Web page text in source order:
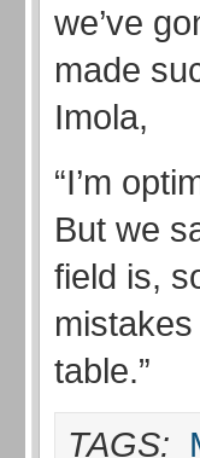
we’ve
made
Imola,
“I’m
But we
field is,
table.”
TAGS: